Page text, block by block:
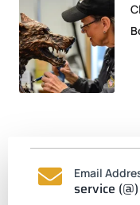
Email
service